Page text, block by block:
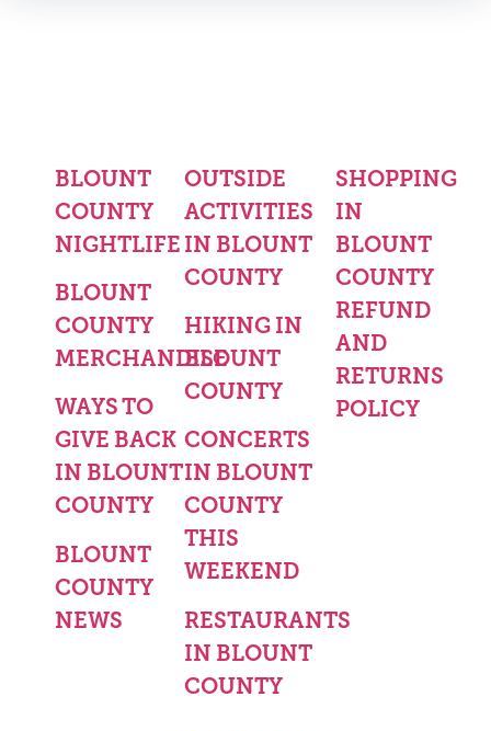
BLOUNT
COUNTY
NIGHTLIFE
BLOUNT
COUNTY
MERCHANDISE
WAYS TO
GIVE BACK
IN BLOUNT
COUNTY
BLOUNT
COUNTY
NEWS
OUTSIDE
ACTIVITIES
IN BLOUNT
COUNTY
HIKING IN
BLOUNT
COUNTY
CONCERTS
IN BLOUNT
COUNTY
THIS
WEEKEND
RESTAURANTS
IN BLOUNT
COUNTY
SHOPPING
IN
BLOUNT
COUNTY
REFUND
AND
RETURNS
POLICY